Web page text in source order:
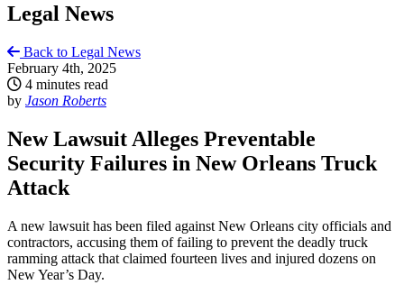
Legal News
Back to Legal News
February 4th, 2025
4 minutes read
by Jason Roberts
New Lawsuit Alleges Preventable
Security Failures in New Orleans Truck
Attack
A new lawsuit has been filed against New Orleans city officials and
contractors, accusing them of failing to prevent the deadly truck
ramming attack that claimed fourteen lives and injured dozens on
New Year’s Day.